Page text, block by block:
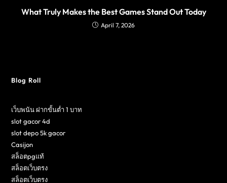
What Truly Makes the Best Games Stand Out Today
April 7, 2026
Blog Roll
เว็บพนัน ฝากขั้นต่ำ 1 บาท
slot gacor 4d
slot depo 5k gacor
Casijon
สล็อตpgแท้
สล็อตเว็บตรง
สล็อตเว็บตรง